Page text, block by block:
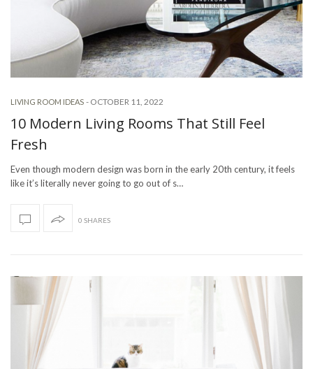
LIVING ROOM IDEAS - OCTOBER 11, 2022
10 Modern Living Rooms That Still Feel
Fresh
Even though modern design was born in the early 20th century, it feels
like it’s literally never going to go out of s…
0 SHARES